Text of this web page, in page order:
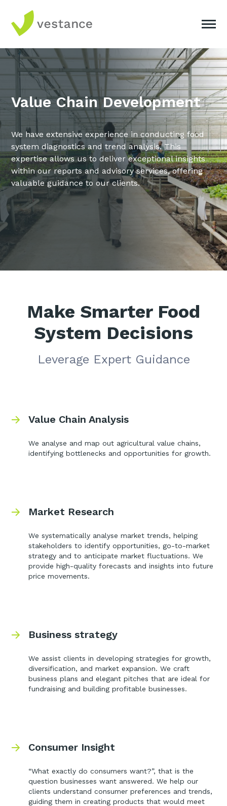
Value Chain Development
We have extensive experience in conducting food
system diagnostics and trend analysis. This
expertise allows us to deliver exceptional insights
within our reports and advisory services, offering
valuable guidance to our clients.
Make Smarter Food
System Decisions
Leverage Expert Guidance
Value Chain Analysis
We analyse and map out agricultural value chains,
identifying bottlenecks and opportunities for growth.
Market Research
We systematically analyse market trends, helping
stakeholders to identify opportunities, go-to-market
strategy and to anticipate market fluctuations. We
provide high-quality forecasts and insights into future
price movements.
Business strategy
We assist clients in developing strategies for growth,
diversification, and market expansion. We craft
business plans and elegant pitches that are ideal for
fundraising and building profitable businesses.
Consumer Insight
“What exactly do consumers want?”, that is the
question businesses want answered. We help our
clients understand consumer preferences and trends,
guiding them in creating products that would meet